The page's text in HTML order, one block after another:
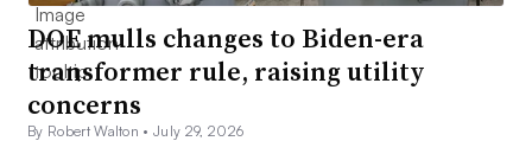
DOE mulls changes to Biden-era
transformer rule, raising utility
concerns
By Robert Walton •July 29, 2026